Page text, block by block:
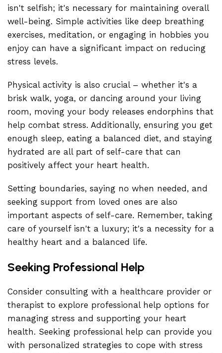
isn't selfish; it's necessary for maintaining overall
well-being. Simple activities like deep breathing
exercises, meditation, or engaging in hobbies you
enjoy can have a significant impact on reducing
stress levels.
Physical activity is also crucial – whether it's a
brisk walk, yoga, or dancing around your living
room, moving your body releases endorphins that
help combat stress. Additionally, ensuring you get
enough sleep, eating a balanced diet, and staying
hydrated are all part of self-care that can
positively affect your heart health.
Setting boundaries, saying no when needed, and
seeking support from loved ones are also
important aspects of self-care. Remember, taking
care of yourself isn't a luxury; it's a necessity for a
healthy heart and a balanced life.
Seeking Professional Help
Consider consulting with a healthcare provider or
therapist to explore professional help options for
managing stress and supporting your heart
health. Seeking professional help can provide you
with personalized strategies to cope with stress